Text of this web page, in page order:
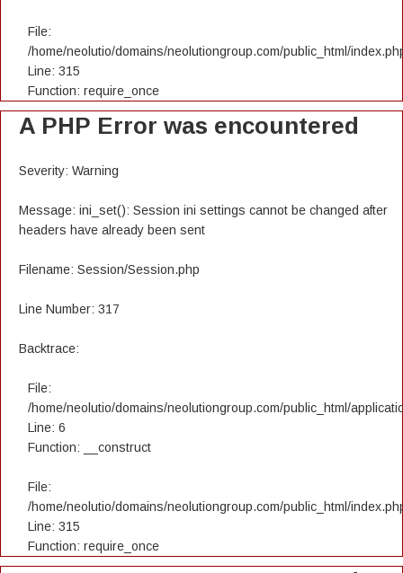
File:
/home/neolutio/domains/neolutiongroup.com/public_html/
Line: 315
Function: require_once
A PHP Error was encountered
Severity: Warning
Message: ini_set(): Session ini settings cannot be changed after
headers have already been sent
Filename: Session/Session.php
Line Number: 317
Backtrace:
File:
/home/neolutio/domains/neolutiongroup.com/public_html/
Line: 6
Function: __construct
File:
/home/neolutio/domains/neolutiongroup.com/public_html/
Line: 315
Function: require_once